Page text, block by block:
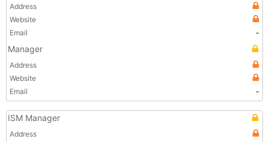
Address
Website
Email
-
Manager
Address
Website
Email
-
ISM Manager
Address